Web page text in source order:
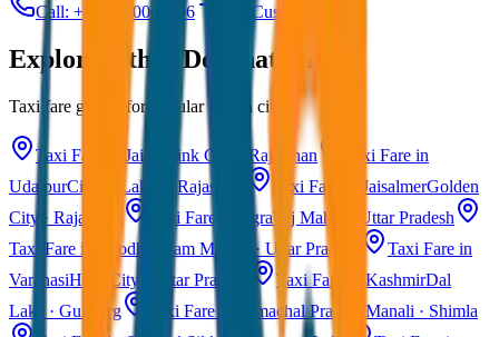
Call: +91 7230001706 Get Custom Quote
Explore Other Destinations
Taxi fare guides for popular Indian cities
Taxi Fare in Jaipur Pink City · Rajasthan
Taxi Fare in
UdaipurCity of Lakes · Rajasthan Taxi Fare in JaisalmerGolden
City · Rajasthan
Taxi Fare in AgraTaj Mahal · Uttar Pradesh
Taxi Fare in Ayodhya
Ram Mandir · Uttar Pradesh
Taxi Fare in
VaranasiHoly City · Uttar Pradesh Taxi Fare in KashmirDal
Lake · Gulmarg
Taxi Fare in Himachal Pradesh Manali · Shimla